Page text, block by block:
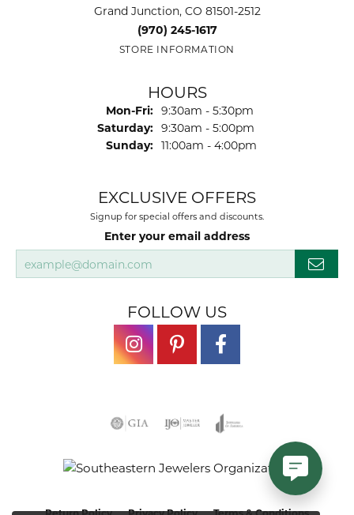
Grand Junction, CO 81501-2512
(970) 245-1617
STORE INFORMATION
HOURS
Mon-Fri: Monday - Friday:
9:30am - 5:30pm
Saturday: 9:30am - 5:00pm
Sunday: 11:00am - 4:00pm
EXCLUSIVE OFFERS
Signup for special offers and discounts.
Enter your email address
FOLLOW US
Return Policy Privacy Policy Terms & Conditions